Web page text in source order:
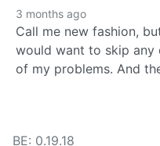
3 months ago
Call me new fashion,
would want to skip any
of my problems. And
BE: 0.19.18